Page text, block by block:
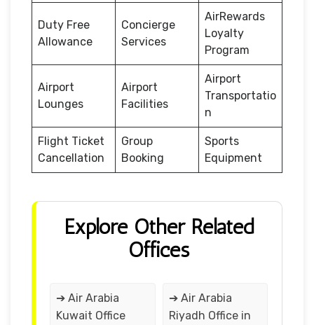
Duty Free
Allowance
Concierge
Services
AirRewards
Loyalty
Program
Airport
Lounges
Airport
Facilities
Airport
Transportatio
n
Flight Ticket
Cancellation
Group
Booking
Sports
Equipment
Explore Other Related
Offices
➔ Air Arabia
Kuwait Office
➔ Air Arabia
Riyadh Office in